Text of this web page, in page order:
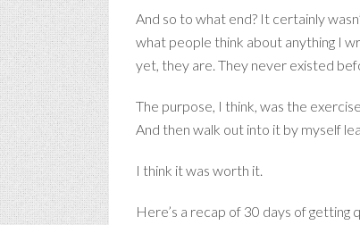
And so to what end? It certainly
what people think about anything I
yet, they are. They never existed
The purpose, I think, was the
And then walk out into it by myself
I think it was worth it.
Here’s a recap of 30 days of getting